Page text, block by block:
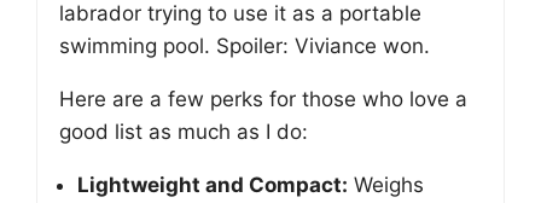
labrador trying to use it as a portable
swimming pool. Spoiler: Viviance won.
Here are a few perks for those who love a
good list as much as I do:
Lightweight and Compact: Weighs